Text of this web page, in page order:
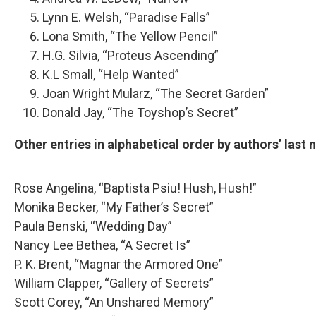
Lynn E. Welsh, “Paradise Falls”
Lona Smith, “The Yellow Pencil”
H.G. Silvia, “Proteus Ascending”
K.L Small, “Help Wanted”
Joan Wright Mularz, “The Secret Garden”
Donald Jay, “The Toyshop’s Secret”
Other entries in alphabetical order by authors’ last
Rose Angelina, “Baptista Psiu! Hush, Hush!”
Monika Becker, “My Father’s Secret”
Paula Benski, “Wedding Day”
Nancy Lee Bethea, “A Secret Is”
P. K. Brent, “Magnar the Armored One”
William Clapper, “Gallery of Secrets”
Scott Corey, “An Unshared Memory”